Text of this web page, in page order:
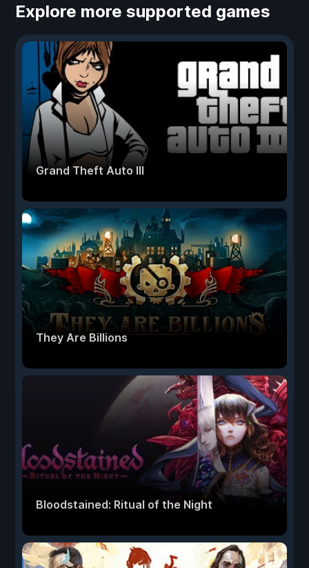
Explore more supported games
Grand Theft Auto III
They Are Billions
Bloodstained: Ritual of the Night